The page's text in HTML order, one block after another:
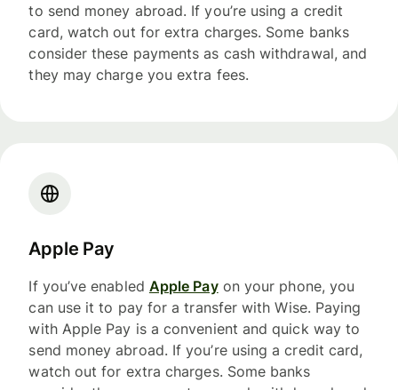
to send money abroad. If you’re using a credit
card, watch out for extra charges. Some banks
consider these payments as cash withdrawal, and
they may charge you extra fees.
Apple Pay
If you’ve enabled Apple Payon your phone, you
can use it to pay for a transfer with Wise. Paying
with Apple Pay is a convenient and quick way to
send money abroad. If you’re using a credit card,
watch out for extra charges. Some banks